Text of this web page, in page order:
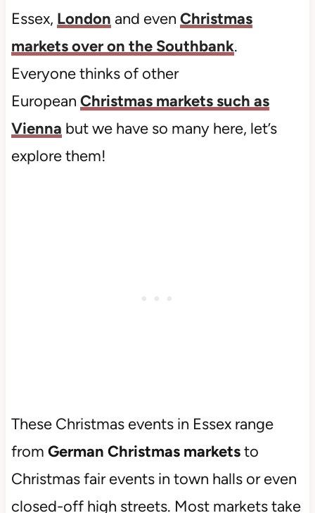
Essex, London and even Christmas
markets over on the Southbank.
Everyone thinks of other
European Christmas markets such as
Vienna but we have so many here, let’s
explore them!
These Christmas events in Essex range
from German Christmas marketsto
Christmas fair events in town halls or even
closed-off high streets. Most markets take